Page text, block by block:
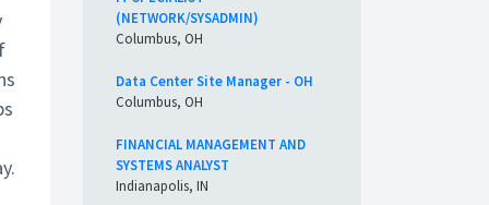
(NETWORK/SYSADMIN)
Columbus, OH
Data Center Site Manager - OH
Columbus, OH
FINANCIAL MANAGEMENT AND
SYSTEMS ANALYST
Indianapolis, IN